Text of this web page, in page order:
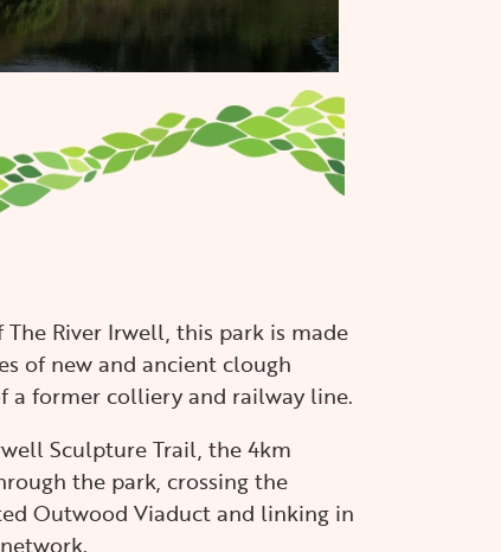
River Irwell, this park is made
of new and ancient clough
a former colliery and railway line.
Sculpture Trail, the 4km
the park, crossing the
Outwood Viaduct and linking in